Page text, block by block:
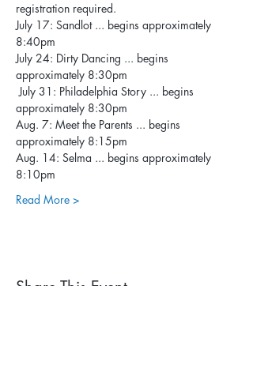
registration required.
July 17: Sandlot ... begins approximately
8:40pm
July 24: Dirty Dancing ... begins
approximately 8:30pm
July 31: Philadelphia Story ... begins
approximately 8:30pm
Aug. 7: Meet the Parents ... begins
approximately 8:15pm
Aug. 14: Selma ... begins approximately
8:10pm
Read More >
Share This Event